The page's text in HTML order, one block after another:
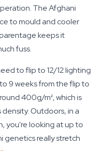
The Afghani
to mould and cooler
keeps it
fuss.
to flip to 12/12 lighting
9 weeks from the flip to
400g/m², which is
Outdoors, in a
you're looking at up to
really stretch